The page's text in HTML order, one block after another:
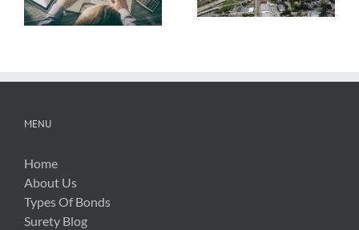
Related Costs
New Silica Rule
MENU
Home
About Us
Types Of Bonds
Surety Blog